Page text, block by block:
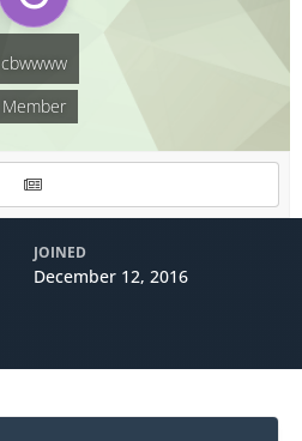
cbwwww
Member
JOINED
December 12, 2016